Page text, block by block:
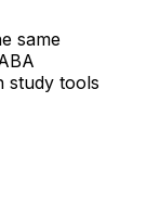
same
study tools